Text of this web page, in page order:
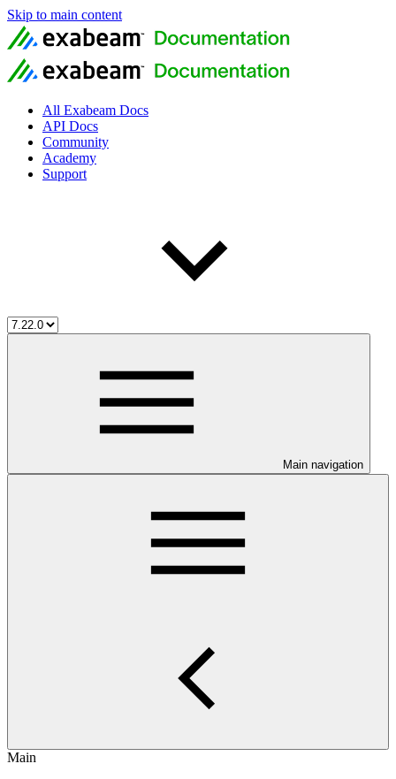
Skip to main content
All Exabeam Docs
API Docs
Community
Academy
Support
Main navigation
Main